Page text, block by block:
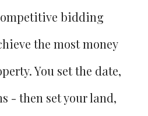
bidding
the most money
You set the date,
- then set your land,